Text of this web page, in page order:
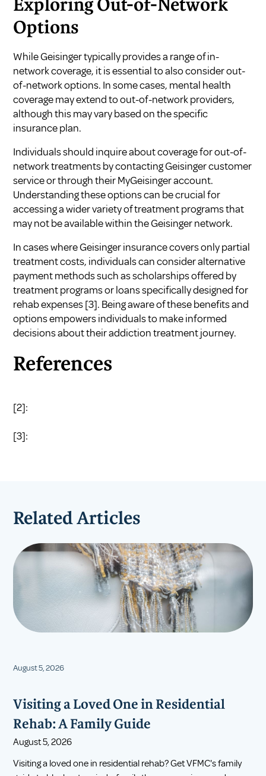
Exploring Out-of-Network
Options
While Geisinger typically provides a range of in-
network coverage, it is essential to also consider out-
of-network options. In some cases, mental health
coverage may extend to out-of-network providers,
although this may vary based on the specific
insurance plan.
Individuals should inquire about coverage for out-of-
network treatments by contacting Geisinger customer
service or through theirMyGeisinger account.
Understanding these options can be crucial for
accessing a wider variety of treatment programs that
may not be available within the Geisinger network.
In cases where Geisinger insurance covers only partial
treatment costs, individuals can consider alternative
payment methods such as scholarships offered by
treatment programs or loans specifically designed for
rehab expenses[3]. Being aware of these benefits and
options empowers individuals to make informed
decisions about their addiction treatment journey.
References
[2]:
[3]:
Related Articles
August 5, 2026
Visiting a Loved One in Residential
Rehab: A Family Guide
August 5, 2026
Visiting a loved one in residential rehab? Get VFMC's family